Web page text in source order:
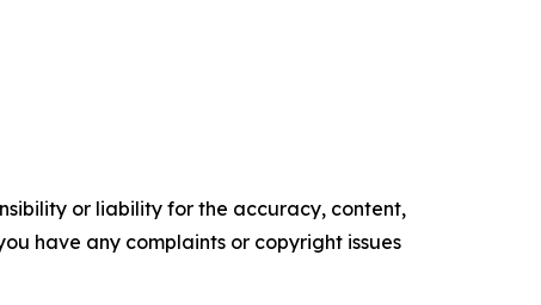
or liability for the accuracy, content,
have any complaints or copyright issues